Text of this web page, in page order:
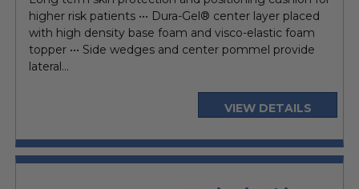
higher risk patients ••• Dura-Gel® center layer placed
with high density base foam and visco-elastic foam
topper ••• Side wedges and center pommel provide
lateral...
VIEW DETAILS